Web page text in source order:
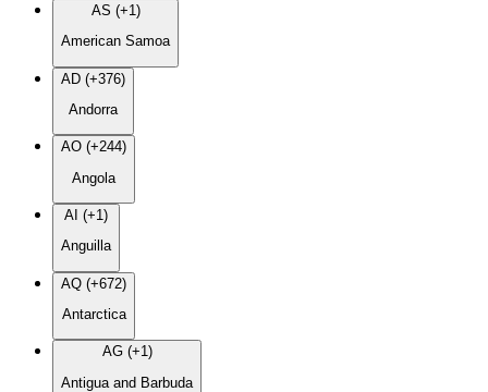
AS (+1)
American Samoa
AD (+376)
Andorra
AO (+244)
Angola
AI (+1)
Anguilla
AQ (+672)
Antarctica
AG (+1)
Antigua and Barbuda